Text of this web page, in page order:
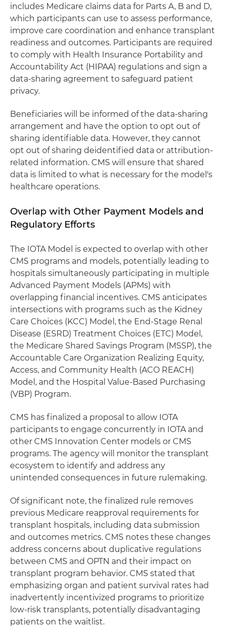
includes Medicare claims data for Parts A, B and D,
which participants can use to assess performance,
improve care coordination and enhance transplant
readiness and outcomes. Participants are required
to comply with Health Insurance Portability and
Accountability Act (HIPAA) regulations and sign a
data-sharing agreement to safeguard patient
privacy.
Beneficiaries will be informed of the data-sharing
arrangement and have the option to opt out of
sharing identifiable data. However, they cannot
opt out of sharing deidentified data or attribution-
related information. CMS will ensure that shared
data is limited to what is necessary for the model's
healthcare operations.
Overlap with Other Payment Models and
Regulatory Efforts
The IOTA Model is expected to overlap with other
CMS programs and models, potentially leading to
hospitals simultaneously participating in multiple
Advanced Payment Models (APMs) with
overlapping financial incentives. CMS anticipates
intersections with programs such as the Kidney
Care Choices (KCC) Model, the End-Stage Renal
Disease (ESRD) Treatment Choices (ETC) Model,
the Medicare Shared Savings Program (MSSP), the
Accountable Care Organization Realizing Equity,
Access, and Community Health (ACO REACH)
Model, and the Hospital Value-Based Purchasing
(VBP) Program.
CMS has finalized a proposal to allow IOTA
participants to engage concurrently in IOTA and
other CMS Innovation Center models or CMS
programs. The agency will monitor the transplant
ecosystem to identify and address any
unintended consequences in future rulemaking.
Of significant note, the finalized rule removes
previous Medicare reapproval requirements for
transplant hospitals, including data submission
and outcomes metrics. CMS notes these changes
address concerns about duplicative regulations
between CMS and OPTN and their impact on
transplant program behavior. CMS stated that
emphasizing organ and patient survival rates had
inadvertently incentivized programs to prioritize
low-risk transplants, potentially disadvantaging
patients on the waitlist.